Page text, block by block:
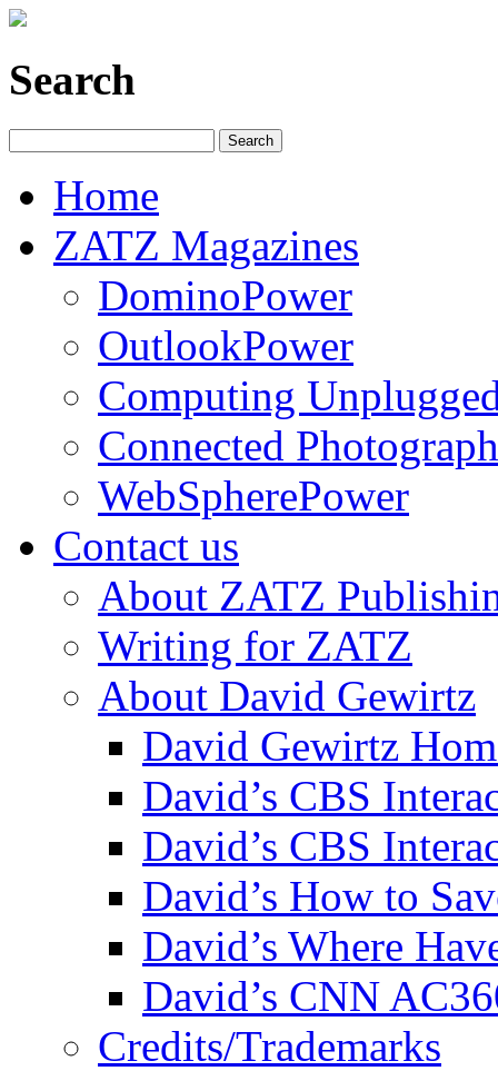
Search
Home
ZATZ Magazines
DominoPower
OutlookPower
Computing
Connected
WebSpherePower
Contact us
About ZATZ
Writing for ZATZ
About David Gewirtz
David Gewirtz
David’s CBS
David’s CBS
David’s How to
David’s Where
David’s CNN
Credits/Trademarks